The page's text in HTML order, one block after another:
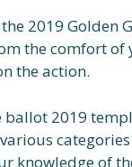
2019 Golden
the comfort of
the action.
2019
categories
knowledge of